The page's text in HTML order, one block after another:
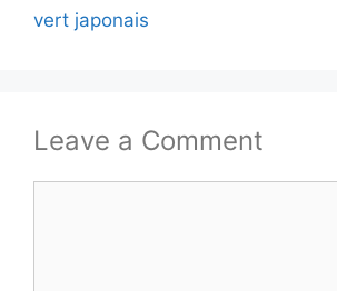
vert japonais
Leave a Comment